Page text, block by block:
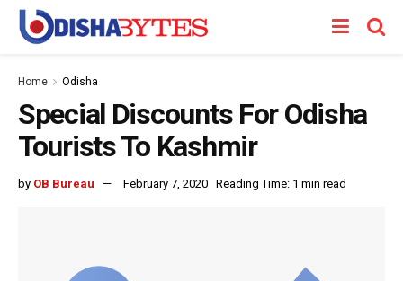
Home Odisha
Special Discounts For Odisha
Tourists To Kashmir
by OB Bureau February 7, 2020 Reading Time: 1 min read